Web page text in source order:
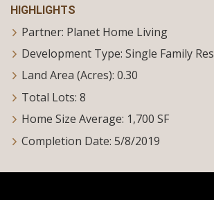
HIGHLIGHTS
Partner: Planet Home Living
Development Type: Single Family
Land Area (Acres): 0.30
Total Lots: 8
Home Size Average: 1,700 SF
Completion Date: 5/8/2019